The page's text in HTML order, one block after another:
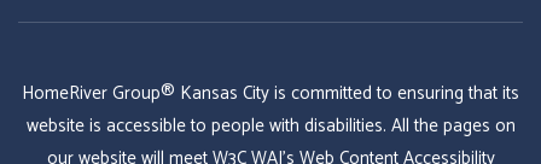
HomeRiver Group® Kansas City is committed to ensuring that its
website is accessible to people with disabilities. All the pages on